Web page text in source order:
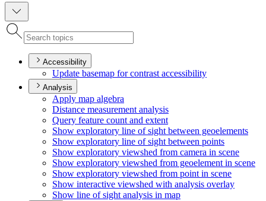
Accessibility
Update basemap for contrast accessibility
Analysis
Apply map algebra
Distance measurement analysis
Query feature count and extent
Show exploratory line of sight between geoelements
Show exploratory line of sight between points
Show exploratory viewshed from camera in scene
Show exploratory viewshed from geoelement in scene
Show exploratory viewshed from point in scene
Show interactive viewshed with analysis overlay
Show line of sight analysis in map